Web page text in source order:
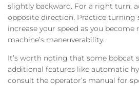
slightly backward. For a right turn,
opposite direction. Practice turning
increase your speed as you
machine’s maneuverability.
It’s worth noting that some bobcat
additional features like automatic
consult the operator’s manual for